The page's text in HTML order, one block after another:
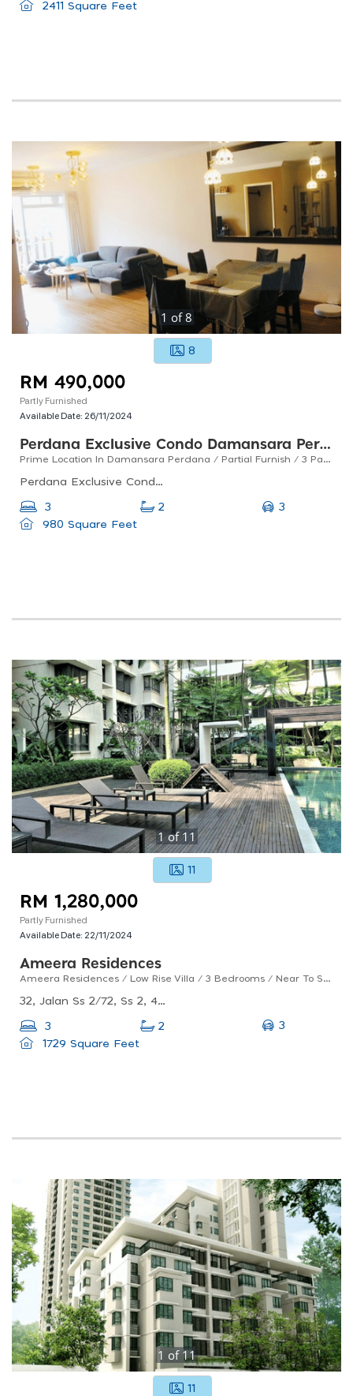
2411 Square Feet
1 of8
8
RM 490,000
Partly Furnished
Available Date: 26/11/2024
Perdana Exclusive Condo Damansara Perdana
Prime Location In Damansara Perdana / Partial Furnish / 3 Parking / For Sales
Perdana Exclusive Condo - Playground, Jalan Pju 8/1, Damansara Perdana, Petaling Jaya, Selangor, Malaysia
3 2
3
980 Square Feet
1of 11
11
RM 1,280,000
Partly Furnished
Available Date: 22/11/2024
Ameera Residences
Ameera Residences / Low Rise Villa / 3 Bedrooms / Near To Ss2 / For Sales
32, Jalan Ss 2/72, Ss 2, 47300 Petaling Jaya, Selangor
3 2
3
1729 Square Feet
1 of 11
11